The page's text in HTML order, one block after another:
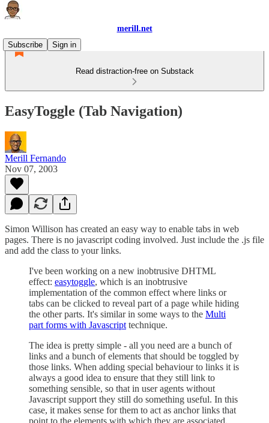
merill.net
Subscribe
Sign in
Read distraction-free on Substack
EasyToggle (Tab Navigation)
Merill Fernando
Nov 07, 2003
Simon Willison has created an easy way to enable tabs in web
pages. There is no javascript coding involved. Just include the .js file
and add the class to your links.
I've been working on a new inobtrusive DHTML
effect: easytoggle, which is an inobtrusive
implementation of the common effect where links or
tabs can be clicked to reveal part of a page while hiding
the other parts. It's similar in some ways to the Multi
part forms with Javascript technique.
The idea is pretty simple - all you need are a bunch of
links and a bunch of elements that should be toggled by
those links. When adding special behaviour to links it is
always a good idea to ensure that they still link to
something sensible, so that in user agents without
Javascript support they still do something useful. In this
case, it makes sense for them to act as anchor links that
point to the elements with which they are associated.